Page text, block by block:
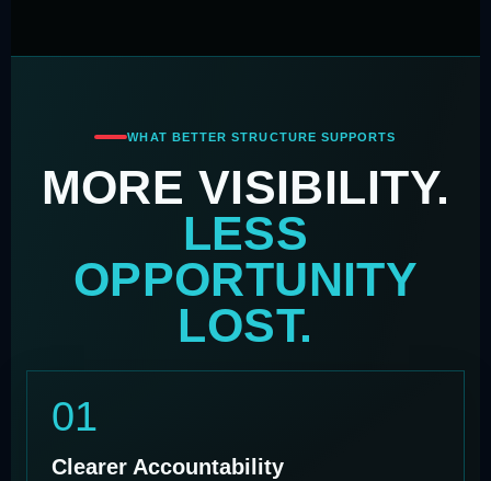
WHAT BETTER STRUCTURE SUPPORTS
MORE VISIBILITY.
LESS
OPPORTUNITY
LOST.
01
Clearer Accountability